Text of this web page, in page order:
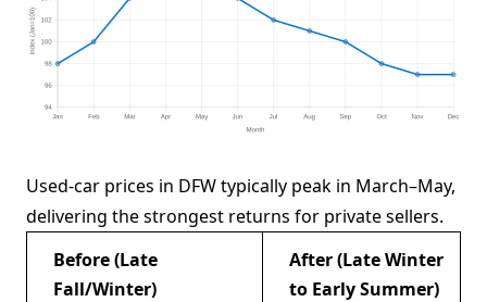
Used-car prices in DFW typically peak in March–May,
delivering the strongest returns for private sellers.
Before (Late
Fall/Winter)
After (Late Winter
to Early Summer)